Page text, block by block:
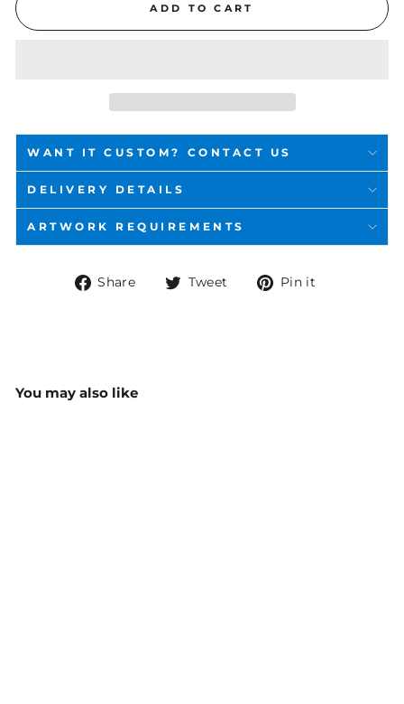
ADD TO CART
WANT IT CUSTOM? CONTACT US
DELIVERY DETAILS
ARTWORK REQUIREMENTS
Share
ShareTweet
TweetPin it
You may also like